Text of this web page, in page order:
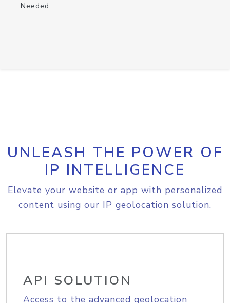
Needed
UNLEASH THE POWER OF
IP INTELLIGENCE
Elevate your website or app with personalized
content using our IP geolocation solution.
API SOLUTION
Access to the advanced geolocation